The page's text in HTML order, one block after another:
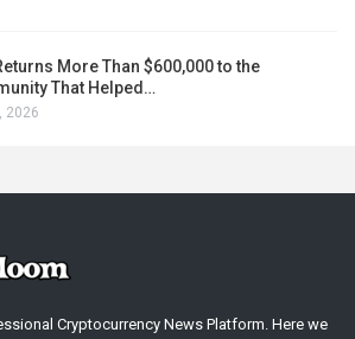
More Than $600,000 to the
That Helped…
2026
Cryptocurrency News Platform. Here we